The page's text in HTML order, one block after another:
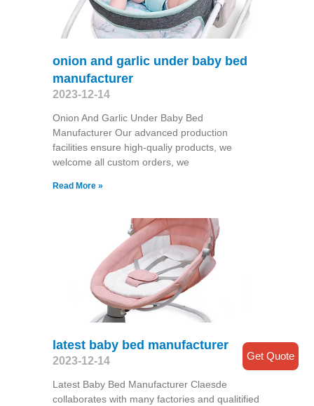
onion and garlic under baby bed
manufacturer
2023-12-14
Onion And Garlic Under Baby Bed
Manufacturer Our advanced production
facilities ensure high-qualiy products, we
welcome all custom orders, we
Read More »
latest baby bed manufacturer
2023-12-14
Latest Baby Bed Manufacturer Claesde
collaborates with many factories and qualitified
Get Quote